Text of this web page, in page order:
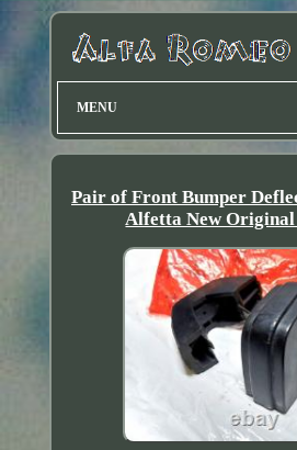
MENU
Pair of Front Bumper
Alfetta New Original